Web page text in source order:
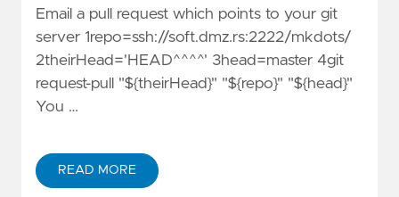
Email a pull request which points to your git
server 1repo=ssh://soft.dmz.rs:2222/mkdots/
2theirHead='HEAD^^^^' 3head=master 4git
request-pull "${theirHead}" "${repo}" "${head}"
You …
READ MORE